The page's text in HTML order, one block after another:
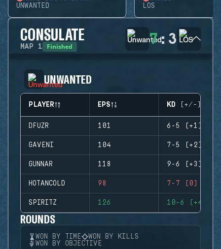
UNWANTED
LOS
CONSULATE
MAP 1 Finished 7: 3
UNWANTED
PLAYER EPS KD (+/-)
DFUZR 101 6-5 (+1)
GAVENI 104 7-5 (+2)
GUNNAR 118 9-6 (+3)
HOTANCOLD 98 7-7 (0)
SPIRITZ 126 10-6 (+4)
ROUNDS
WON BY TIME
WON BY KILLS
WON BY OBJECTIVE